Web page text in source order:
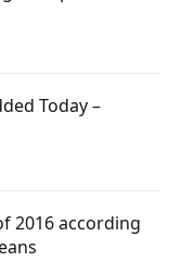
Today –
2016 according